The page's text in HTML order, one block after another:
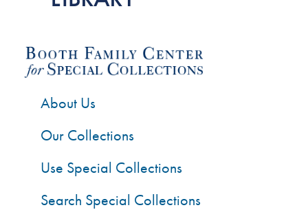
About Us
Our Collections
Use Special Collections
Search Special Collections